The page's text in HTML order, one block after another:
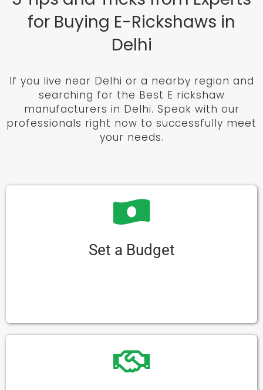
for Buying E-Rickshaws in
Delhi
If you live near Delhi or a nearby region and
searching for the Best E rickshaw
manufacturers in Delhi. Speak with our
professionals right now to successfully meet
your needs.
Set a Budget